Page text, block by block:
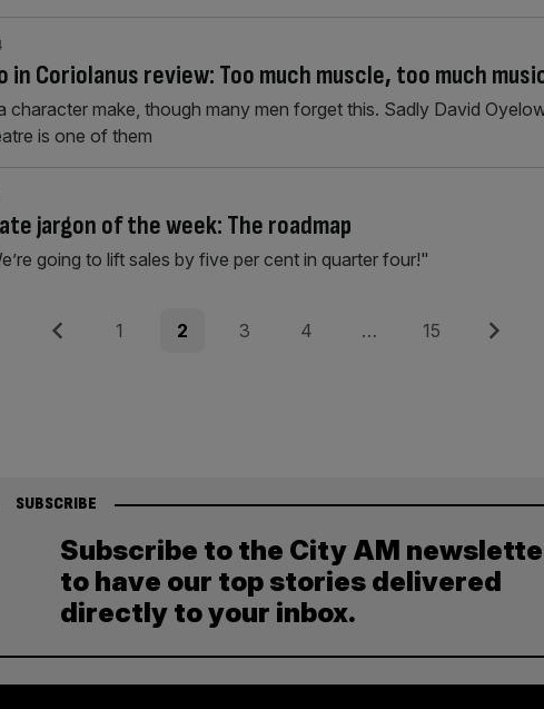
in Coriolanus review: Too much muscle, too much
character make, though many men forget this. Sadly David
is one of them
jargon of the week: The roadmap
going to lift sales by five per cent in quarter four!"
Previous Page
1 Page
2 Page
3 Page
4 … Page
15 Next
SUBSCRIBE
Subscribe to the City AM
to have our top stories delivered
directly to your inbox.